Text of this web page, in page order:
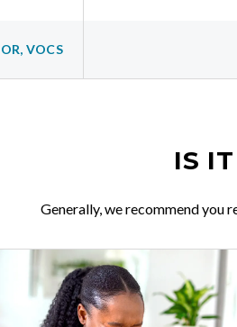
VOCS
IS
Generally, we recommend you